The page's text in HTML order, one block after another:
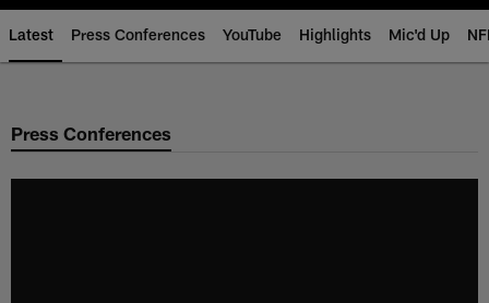
Latest Press Conferences YouTube Highlights Mic'd Up
Press Conferences